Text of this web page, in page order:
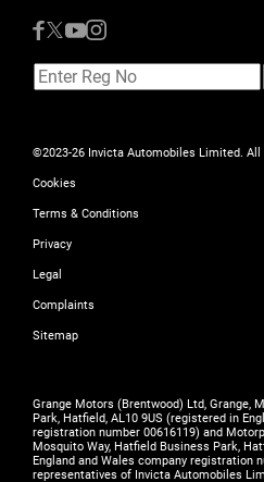
©2023-26 Invicta Automobiles Limited. All
Cookies
Terms & Conditions
Privacy
Legal
Complaints
Sitemap
Grange Motors (Brentwood) Ltd, Grange,
Park, Hatfield, AL10 9US (registered in
registration number 00616119) and
Mosquito Way, Hatfield Business Park,
England and Wales company registration
representatives of Invicta Automobiles